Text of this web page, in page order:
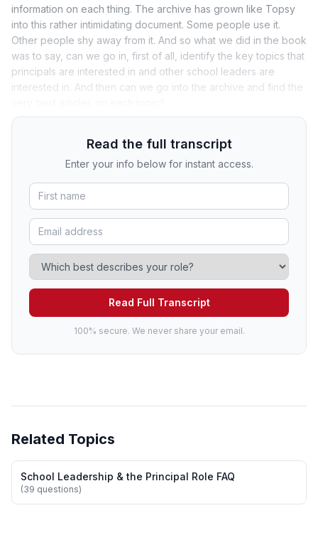
information on each thing. The archive has grown like Topsy
into this rather intimidating document. Some people use it.
Other people shy away from it. And so what we did in the book
was to say, can we go in, first of all, identify the key topics that
principals are interested in and other school leaders are
interested in. And then can we go into the archive and find the
Read the full transcript
Enter your info below for instant access.
Read Full Transcript
100% secure. We never share your email.
Related Topics
School Leadership & the Principal Role FAQ
(39 questions)